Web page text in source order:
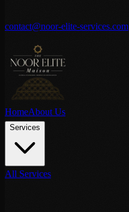
contact@noor-elite-services.com
HomeAbout Us
Services
All Services